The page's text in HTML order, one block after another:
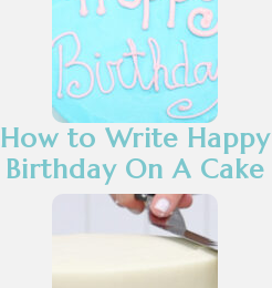
How to Write Happy
Birthday On A Cake